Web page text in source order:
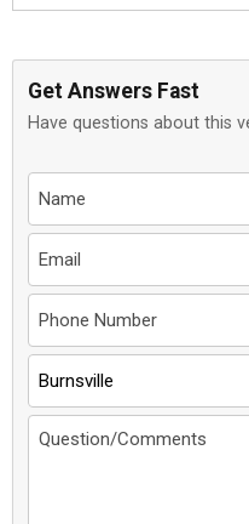
Get Answers Fast
Have questions about this
Burnsville